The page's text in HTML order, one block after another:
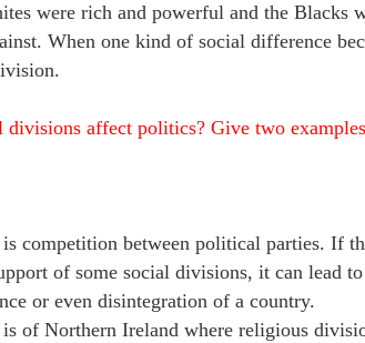
were rich and powerful and the Blacks
When one kind of social difference
divisions affect politics? Give two
competition between political parties. If
of some social divisions, it can lead
or even disintegration of a country.
of Northern Ireland where religious